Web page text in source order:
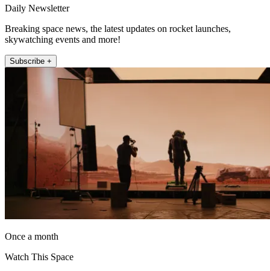
Daily Newsletter
Breaking space news, the latest updates on rocket launches,
skywatching events and more!
Subscribe +
Once a month
Watch This Space